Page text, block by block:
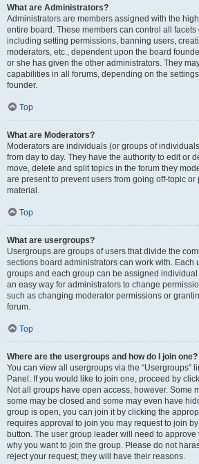
What are Administrators?
Administrators are members assigned with the
entire board. These members can control all
including setting permissions, banning users,
moderators, etc., dependent upon the board
or she has given the other administrators. They
capabilities in all forums, depending on the
founder.
Top
What are Moderators?
Moderators are individuals (or groups of
from day to day. They have the authority to edit or
move, delete and split topics in the forum they
are present to prevent users from going off-topic
material.
Top
What are usergroups?
Usergroups are groups of users that divide the
sections board administrators can work with. Each
groups and each group can be assigned
an easy way for administrators to change
such as changing moderator permissions or
forum.
Top
Where are the usergroups and how do I join one?
You can view all usergroups via the “Usergroups”
Panel. If you would like to join one, proceed by
Not all groups have open access, however. Some
some may be closed and some may even have
group is open, you can join it by clicking the
requires approval to join you may request to join
button. The user group leader will need to
why you want to join the group. Please do not
reject your request; they will have their reasons.